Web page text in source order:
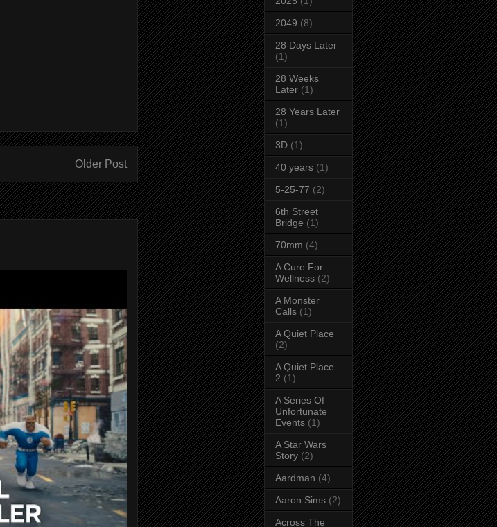
Older Post
2049 (8)
28 Days Later
(1)
28 Weeks
Later (1)
28 Years Later
(1)
3D (1)
40 years (1)
5-25-77 (2)
6th Street
Bridge (1)
70mm (4)
A Cure For
Wellness (2)
A Monster
Calls (1)
A Quiet Place
(2)
A Quiet Place
2 (1)
A Series Of
Unfortunate
Events (1)
A Star Wars
Story (2)
Aardman (4)
Aaron Sims (2)
Across The